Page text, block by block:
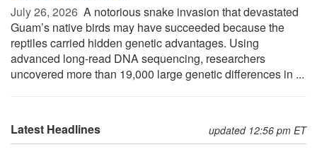
July 26, 2026  A notorious snake invasion that devastated
Guam’s native birds may have succeeded because the
reptiles carried hidden genetic advantages. Using
advanced long-read DNA sequencing, researchers
uncovered more than 19,000 large genetic differences in ...
Latest Headlines updated 12:56 pm ET